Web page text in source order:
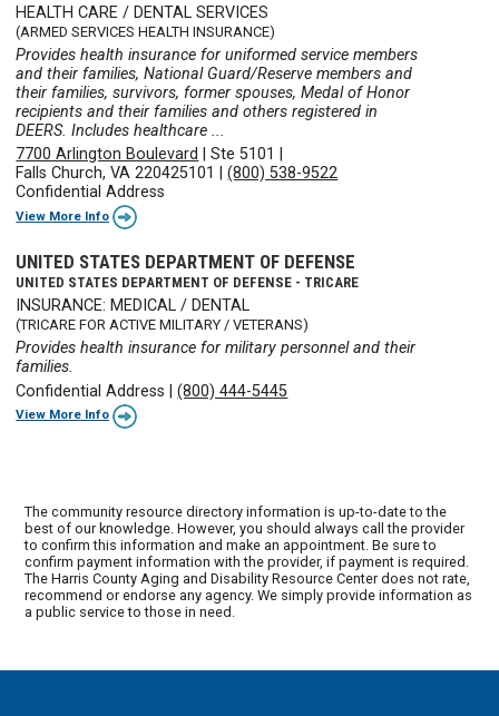
HEALTH CARE / DENTAL SERVICES
(ARMED SERVICES HEALTH INSURANCE)
Provides health insurance for uniformed service members
and their families, National Guard/Reserve members and
their families, survivors, former spouses, Medal of Honor
recipients and their families and others registered in
DEERS. Includes healthcare ...
7700 Arlington Boulevard
|Ste 5101
Falls Church, VA 220425101
|(800) 538-9522
Confidential Address
View More Info
UNITED STATES DEPARTMENT OF DEFENSE
UNITED STATES DEPARTMENT OF DEFENSE - TRICARE
INSURANCE: MEDICAL / DENTAL
(TRICARE FOR ACTIVE MILITARY / VETERANS)
Provides health insurance for military personnel and their
families.
Confidential Address |(800) 444-5445
View More Info
The community resource directory information is up-to-date to the
best of our knowledge. However, you should always call the provider
to confirm this information and make an appointment. Be sure to
confirm payment information with the provider, if payment is required.
The Harris County Aging and Disability Resource Center does not rate,
recommend or endorse any agency. We simply provide information as
a public service to those in need.